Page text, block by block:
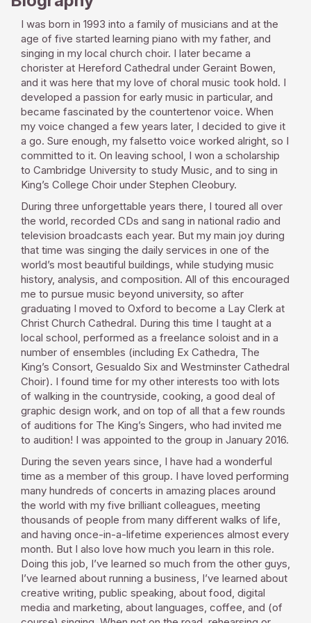
I was born in 1993 into a family of musicians and at the
age of five started learning piano with my father, and
singing in my local church choir. I later became a
chorister at Hereford Cathedral under Geraint Bowen,
and it was here that my love of choral music took hold. I
developed a passion for early music in particular, and
became fascinated by the countertenor voice. When
my voice changed a few years later, I decided to give it
a go. Sure enough, my falsetto voice worked alright, so I
committed to it. On leaving school, I won a scholarship
to Cambridge University to study Music, and to sing in
King’s College Choir under Stephen Cleobury.
During three unforgettable years there, I toured all over
the world, recorded CDs and sang in national radio and
television broadcasts each year. But my main joy during
that time was singing the daily services in one of the
world’s most beautiful buildings, while studying music
history, analysis, and composition. All of this encouraged
me to pursue music beyond university, so after
graduating I moved to Oxford to become a Lay Clerk at
Christ Church Cathedral. During this time I taught at a
local school, performed as a freelance soloist and in a
number of ensembles (including Ex Cathedra, The
King’s Consort, Gesualdo Six and Westminster Cathedral
Choir). I found time for my other interests too with lots
of walking in the countryside, cooking, a good deal of
graphic design work, and on top of all that a few rounds
of auditions for The King’s Singers, who had invited me
to audition! I was appointed to the group in January 2016.
During the seven years since, I have had a wonderful
time as a member of this group. I have loved performing
many hundreds of concerts in amazing places around
the world with my five brilliant colleagues, meeting
thousands of people from many different walks of life,
and having once-in-a-lifetime experiences almost every
month. But I also love how much you learn in this role.
Doing this job, I’ve learned so much from the other guys,
I’ve learned about running a business, I’ve learned about
creative writing, public speaking, about food, digital
media and marketing, about languages, coffee, and (of